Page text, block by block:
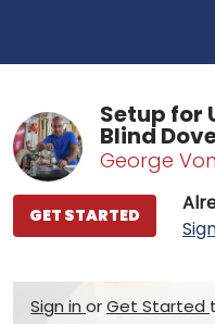
Setup for
Blind
George
GET STARTED
Sign in orGet Started